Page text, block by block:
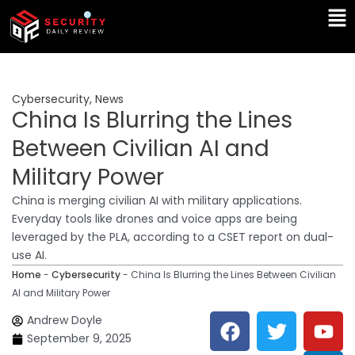
Skip
content
Cybersecurity, News
China Is Blurring the Lines
Between Civilian AI and
Military Power
China is merging civilian AI with military applications.
Everyday tools like drones and voice apps are being
leveraged by the PLA, according to a CSET report on dual-
use AI.
Home - Cybersecurity- China Is Blurring the Lines Between Civilian
AI and Military Power
Andrew Doyle
September 9, 2025
F
a
T
w
Y
o
L
i